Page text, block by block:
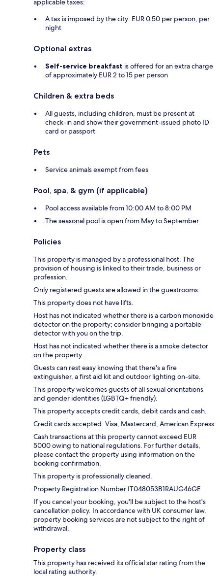
applicable taxes:
A tax is imposed by the city: EUR 0.50 per person, per
night
Optional extras
Self-service breakfast is offered for an extra charge
of approximately EUR 2 to 15 per person
Children & extra beds
All guests, including children, must be present at
check-in and show their government-issued photo ID
card or passport
Pets
Service animals exempt from fees
Pool, spa, & gym (if applicable)
Pool access available from 10:00 AM to 8:00 PM
The seasonal pool is open from May to September
Policies
This property is managed by a professional host. The
provision of housing is linked to their trade, business or
profession.
Only registered guests are allowed in the guestrooms.
This property does not have lifts.
Host has not indicated whether there is a carbon monoxide
detector on the property; consider bringing a portable
detector with you on the trip.
Host has not indicated whether there is a smoke detector
on the property.
Guests can rest easy knowing that there's a fire
extinguisher, a first aid kit and outdoor lighting on-site.
This property welcomes guests of all sexual orientations
and gender identities (LGBTQ+ friendly).
This property accepts credit cards, debit cards and cash.
Credit cards accepted: Visa, Mastercard, American Express
Cash transactions at this property cannot exceed EUR
5000 owing to national regulations. For further details,
please contact the property using information on the
booking confirmation.
This property is professionally cleaned.
Property Registration Number IT048053B1RAUG46GE
If you cancel your booking, you'll be subject to the host's
cancellation policy. In accordance with UK consumer law,
property booking services are not subject to the right of
withdrawal.
Property class
This property has received its official star rating from the
local rating authority.